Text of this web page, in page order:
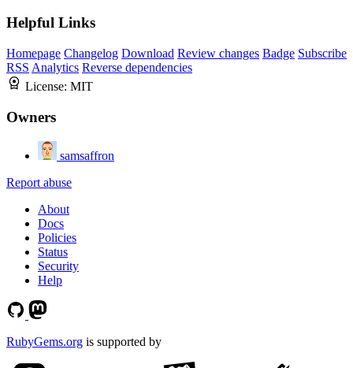
Helpful Links
Homepage Changelog Download Review changes Badge Subscribe
RSS Analytics Reverse dependencies
License: MIT
Owners
samsaffron
Report abuse
About
Docs
Policies
Status
Security
Help
RubyGems.org is supported by